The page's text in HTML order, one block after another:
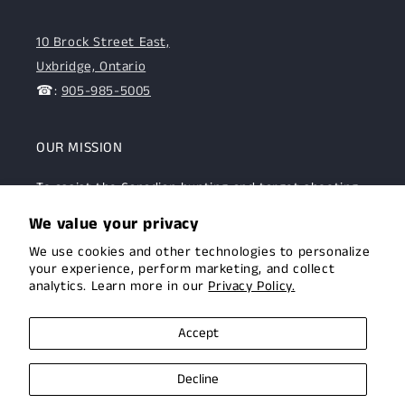
We value your privacy
We use cookies and other technologies to personalize
your experience, perform marketing, and collect
analytics. Learn more in our Privacy Policy.
Accept
Decline
10 Brock Street East,
Uxbridge, Ontario
☎: 905-985-5005
OUR MISSION
To assist the Canadian hunting and target shooting
expertise. We are committed to providing this
community with superior products and help.